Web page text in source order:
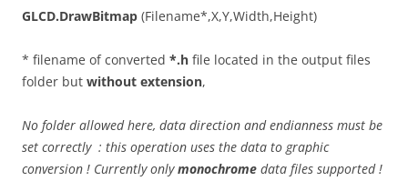
GLCD.DrawBitmap (Filename*,X,Y,Width,Height)
* filename of converted *.h file located in the output files
folder but without extension,
No folder allowed here, data direction and endianness must be
set correctly : this operation uses the data to graphic
conversion ! Currently onlymonochrome data files supported !